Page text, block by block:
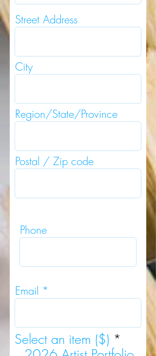
Street Address
City
Region/State/Province
Postal / Zip code
Phone
Email
Select an item ($) *